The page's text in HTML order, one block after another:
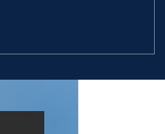
in the field, and